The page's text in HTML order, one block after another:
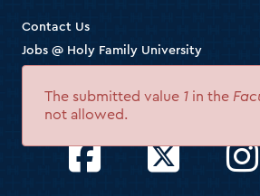
Error
message
The submitted value 1 in the
not allowed.
Contact Us
Jobs @ Holy Family University
HEOA
FacebookTwitter